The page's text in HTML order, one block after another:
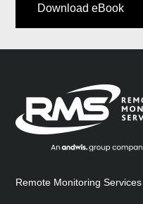
Download eBook
Remote Monitoring